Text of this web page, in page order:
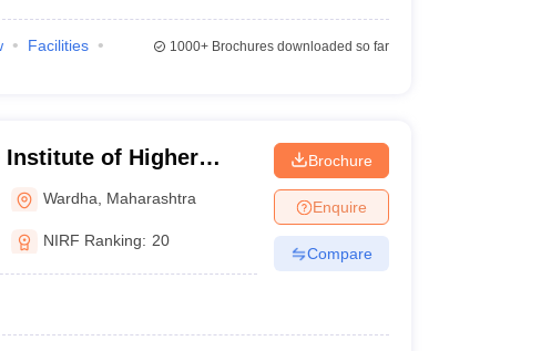
Facilities
1000+Brochures downloaded so far
Institute of Higher
Wardha
Wardha Maharashtra
NIRF Ranking: 20
Brochure
Enquire
Compare